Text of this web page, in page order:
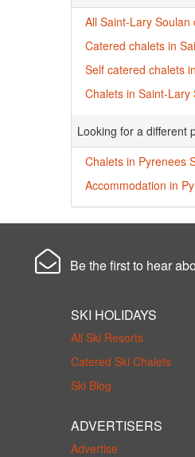
All Saint-Lary Soulan
Catered chalets in
Self catered chalets
Chalets in Saint-
Looking for a different
Chalets in Pyrenees
Accommodation in
Be the first to hear
SKI HOLIDAYS
All Ski Resorts
Catered Ski Chalets
Ski Blog
ADVERTISERS
Advertise